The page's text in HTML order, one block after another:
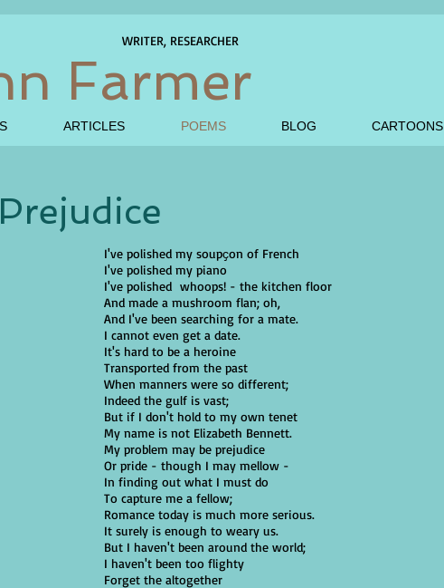
WRITER, RESEARCHER
Farmer
ARTICLES POEMS BLOG CARTOONS
I've polished my soupҫon of French
I've polished my piano
I've polished whoops! - the kitchen floor
And made a mushroom flan; oh,
And I've been searching for a mate.
I cannot even get a date.
It's hard to be a heroine
Transported from the past
When manners were so different;
Indeed the gulf is vast;
But if I don't hold to my own tenet
My name is not Elizabeth Bennett.
My problem may be prejudice
Or pride - though I may mellow -
In finding out what I must do
To capture me a fellow;
Romance today is much more serious.
It surely is enough to weary us.
But I haven't been around the world;
I haven't been too flighty
Forget the altogether